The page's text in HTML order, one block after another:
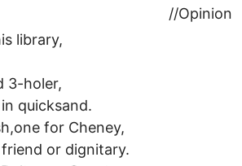
//Opinion
library,
3-holer,
quicksand.
for Cheney,
or dignitary.